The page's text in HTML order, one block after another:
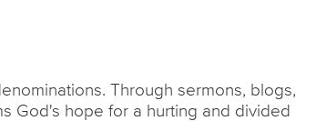
Through sermons, blogs,
God's hope for a hurting and divided